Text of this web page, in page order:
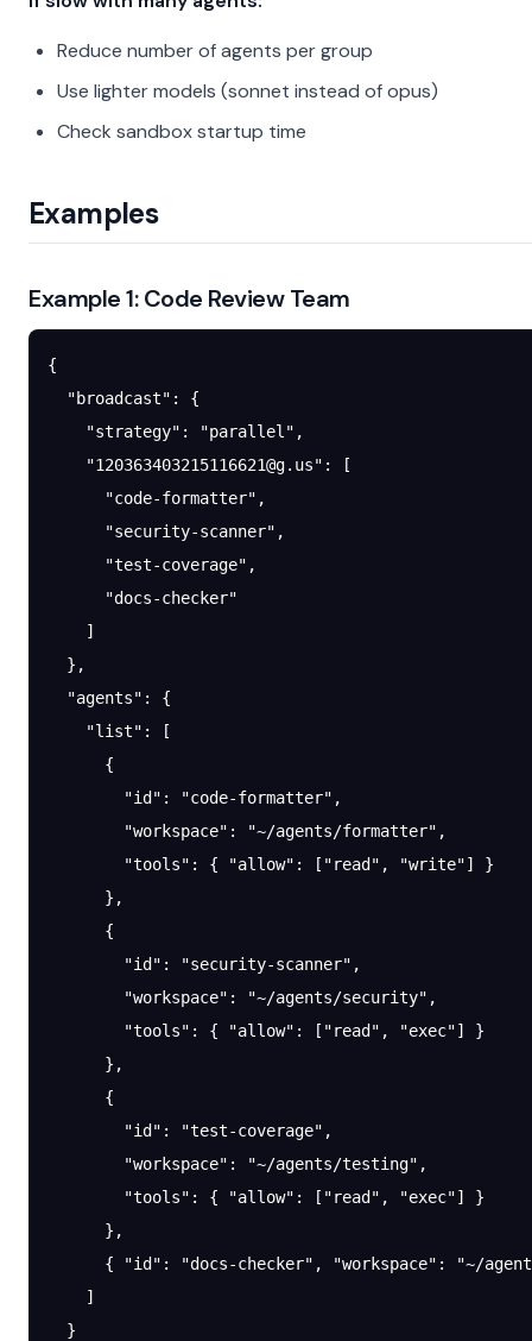
Reduce number of agents per group
Use lighter models (sonnet instead of opus)
Check sandbox startup time
Examples
Example 1: Code Review Team
{
  "broadcast"
: {
    "strategy"
: "parallel" ,
    "
120363403215116621@g.us" : [
      "code-formatter"
,
      "security-scanner"
,
      "test-coverage"
,
      "docs-checker"
    ]
  },
  "agents"
: {
    "list"
: [
      {
        "id"
: "code-formatter" ,
        "workspace"
: "~/agents/formatter" ,
        "tools"
: { "allow" : [ "read" , "write"] }
      },
      {
        "id"
: "security-scanner" ,
        "workspace"
: "~/agents/security" ,
        "tools"
: { "allow" : [ "read" , "exec"] }
      },
      {
        "id"
: "test-coverage" ,
        "workspace"
: "~/agents/testing" ,
        "tools"
: { "allow" : [ "read" , "exec"] }
      },
      {
"id" : "docs-checker" , "workspace" :
"~/
    ]
  }